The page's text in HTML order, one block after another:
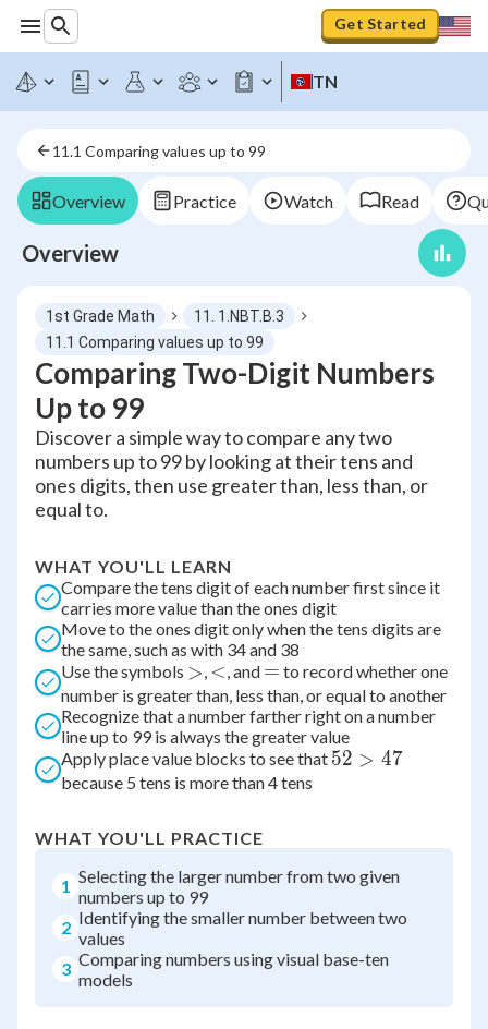
Get Started
TN
11.1 Comparing values up to 99
Overview Practice Watch Read
Overview
1st Grade Math
11. 1.NBT.B.3
11.1 Comparing values up to 99
Comparing Two-Digit Numbers
Up to 99
Discover a simple way to compare any two
numbers up to 99 by looking at their tens and
ones digits, then use greater than, less than, or
equal to.
WHAT YOU'LL LEARN
Compare the tens digit of each number first since it
carries more value than the ones digit
Move to the ones digit only when the tens digits are
the same, such as with 34 and 38
Use the symbols \gt
>, \lt
<, and =
= to record whether one
number is greater than, less than, or equal to another
Recognize that a number farther right on a number
line up to 99 is always the greater value
Apply place value blocks to see that 52
52 > 47
because 5 tens is more than 4 tens
WHAT YOU'LL PRACTICE
1 Selecting the larger number from two given
numbers up to 99
2 Identifying the smaller number between two
values
3 Comparing numbers using visual base-ten
models